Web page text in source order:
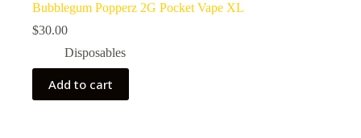
Bubblegum Popperz 2G Pocket Vape XL
$30.00
Disposables
Add to cart